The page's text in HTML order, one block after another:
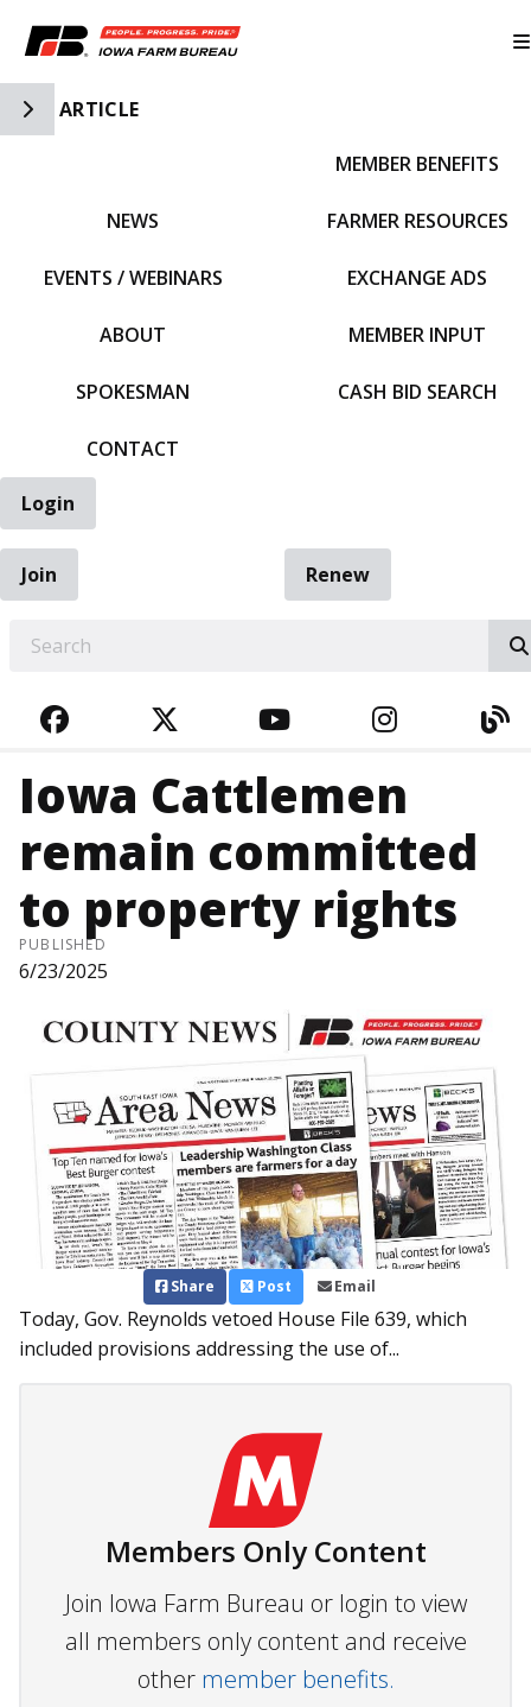
Toggle Side Navigation
ARTICLE
NEWS
EVENTS / WEBINARS
ABOUT
SPOKESMAN
CONTACT
MEMBER BENEFITS
FARMER RESOURCES
EXCHANGE ADS
MEMBER INPUT
CASH BID SEARCH
Login
Join
Renew
FACEBOOKTWITTERYOUTUBE
Iowa Cattlemen
remain committed
to property rights
PUBLISHED
6/23/2025
Share Post Email
Today, Gov. Reynolds vetoed House File 639, which
included provisions addressing the use of...
Members Only Content
Join Iowa Farm Bureau or login to view
all members only content and receive
other member benefits.